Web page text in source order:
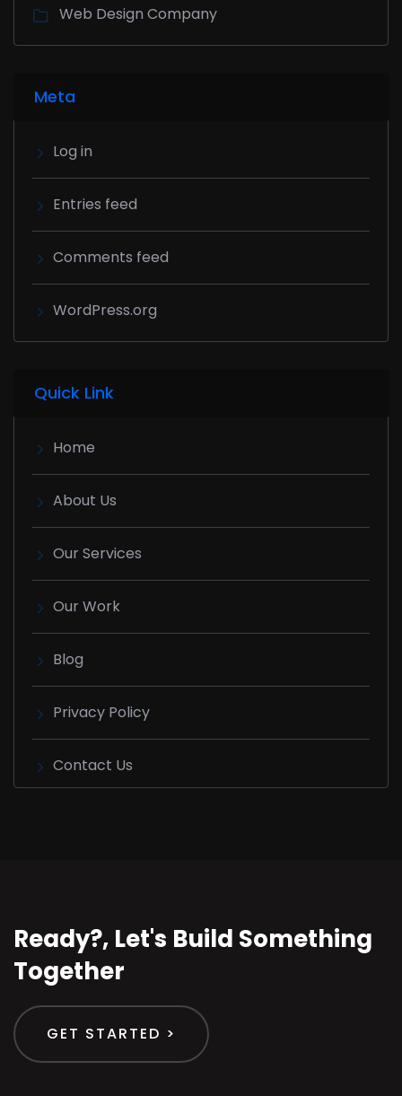
Web Design Company
Meta
Log in
Entries feed
Comments feed
WordPress.org
Quick Link
Home
About Us
Our Services
Our Work
Blog
Privacy Policy
Contact Us
Ready?, Let's Build Something
Together
GET STARTED >